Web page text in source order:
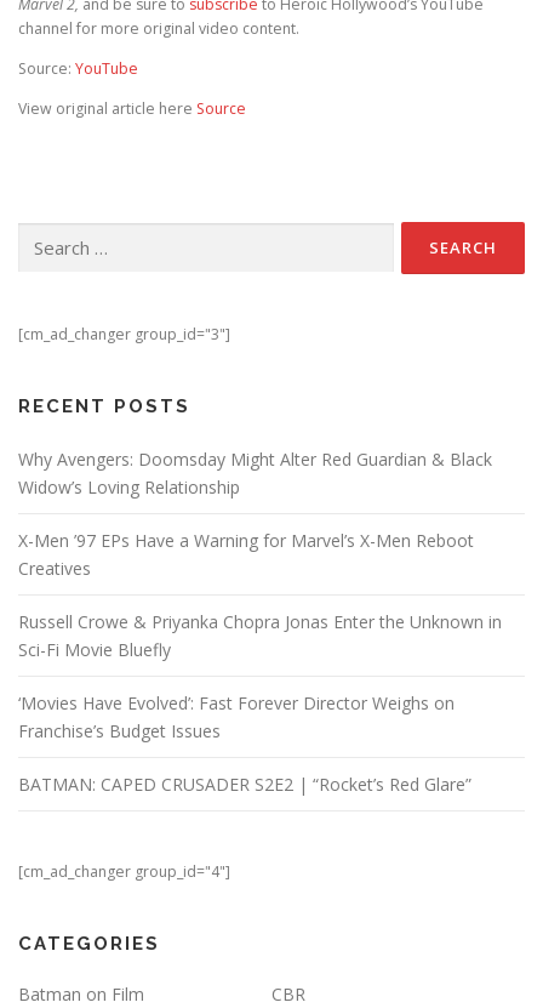
channel for more original video content.
Source: YouTube
View original article here Source
[cm_ad_changer group_id="3"]
RECENT POSTS
Why Avengers: Doomsday Might Alter Red Guardian & Black
Widow’s Loving Relationship
X-Men ’97 EPs Have a Warning for Marvel’s X-Men Reboot
Creatives
Russell Crowe & Priyanka Chopra Jonas Enter the Unknown in
Sci-Fi Movie Bluefly
‘Movies Have Evolved’: Fast Forever Director Weighs on
Franchise’s Budget Issues
BATMAN: CAPED CRUSADER S2E2 | “Rocket’s Red Glare”
[cm_ad_changer group_id="4"]
CATEGORIES
Batman on Film CBR